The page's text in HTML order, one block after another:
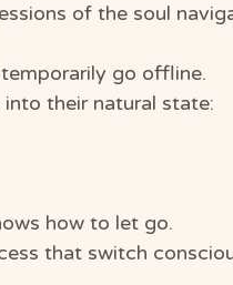
of the soul
go offline.
their natural state:
how to let go.
that switch